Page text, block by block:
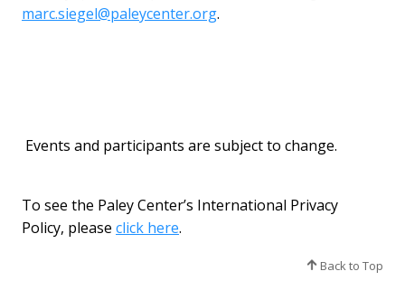
marc.siegel@paleycenter.org.
Events and participants are subject to change.
To see the Paley Center’s International Privacy
Policy, please click here.
Back to Top